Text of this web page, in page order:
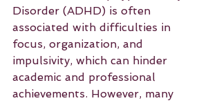
Disorder (ADHD) is often
associated with difficulties in
focus, organization, and
impulsivity, which can hinder
academic and professional
achievements. However, many